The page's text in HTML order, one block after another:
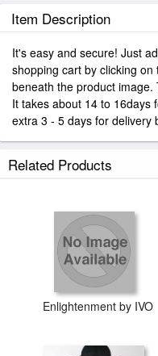
Item Description
It's easy and secure! Just
shopping cart by clicking
beneath the product
It takes about 14 to 16days
extra 3 - 5 days for delivery
Related Products
Enlightenment by IVO